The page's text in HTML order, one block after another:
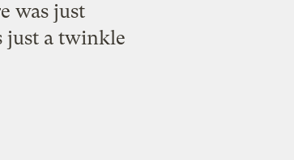
was just
just a twinkle